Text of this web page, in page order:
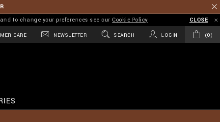
to change your preferences see our Cookie Policy CLOSE
CARE NEWSLETTER SEARCH LOGIN 0